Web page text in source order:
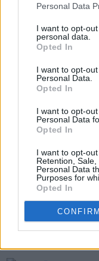
Personal Data
I want to opt-
personal data.
Opted In
I want to opt-
Personal Data.
Opted In
I want to opt-
Personal Data
Opted In
I want to opt-
Retention,
Personal Data
Purposes for
Opted In
CONFIRM
set
and
FILM
50